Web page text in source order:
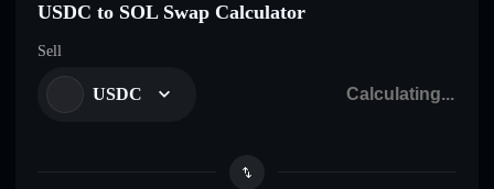
USDC to SOL Swap Calculator
Sell
USDC